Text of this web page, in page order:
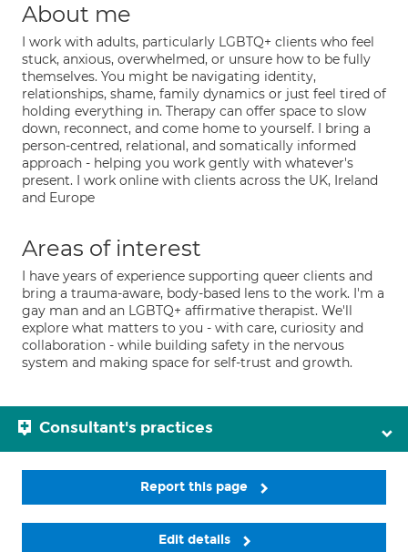
About me
I work with adults, particularly LGBTQ+ clients who feel
stuck, anxious, overwhelmed, or unsure how to be fully
themselves. You might be navigating identity,
relationships, shame, family dynamics or just feel tired of
holding everything in. Therapy can offer space to slow
down, reconnect, and come home to yourself. I bring a
person-centred, relational, and somatically informed
approach - helping you work gently with whatever's
present. I work online with clients across the UK, Ireland
and Europe
Areas of interest
I have years of experience supporting queer clients and
bring a trauma-aware, body-based lens to the work. I'm a
gay man and an LGBTQ+ affirmative therapist. We'll
explore what matters to you - with care, curiosity and
collaboration - while building safety in the nervous
system and making space for self-trust and growth.
Consultant's practices
Report this page
Edit details